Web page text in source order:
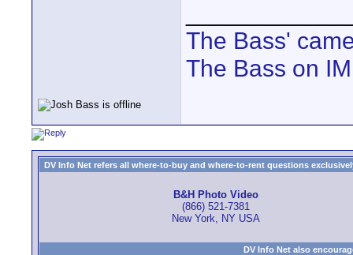
The Bass'
The Bass on
DV Info Net refers all where-to-buy and where-to-rent questions
B&H Photo Video
(866) 521-7381
New York, NY USA
DV Info Net also